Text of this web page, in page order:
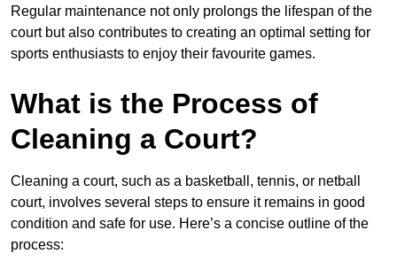
Regular maintenance not only prolongs the lifespan of the
court but also contributes to creating an optimal setting for
sports enthusiasts to enjoy their favourite games.
What is the Process of
Cleaning a Court?
Cleaning a court, such as a basketball, tennis, or netball
court, involves several steps to ensure it remains in good
condition and safe for use. Here’s a concise outline of the
process: